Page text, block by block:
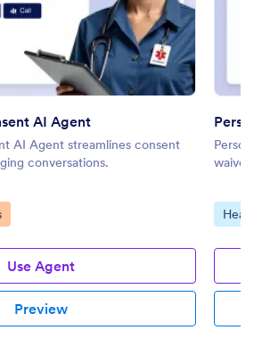
AI Agent
AI Agent streamlines consent
conversations.
Use Agent
Preview
waiver
Go to